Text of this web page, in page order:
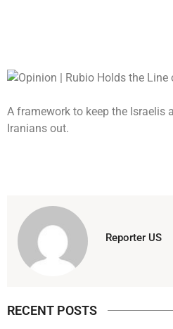
A framework to keep the Israelis
Iranians out.
Reporter US
RECENT POSTS